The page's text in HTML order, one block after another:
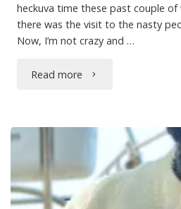
heckuva time these past couple of
there was the visit to the nasty
Now, I’m not crazy and …
Read more "Hi
Marlon
Here!"